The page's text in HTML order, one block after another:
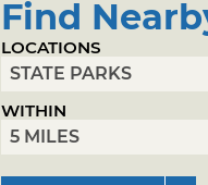
Find
LOCATIONS
WITHIN